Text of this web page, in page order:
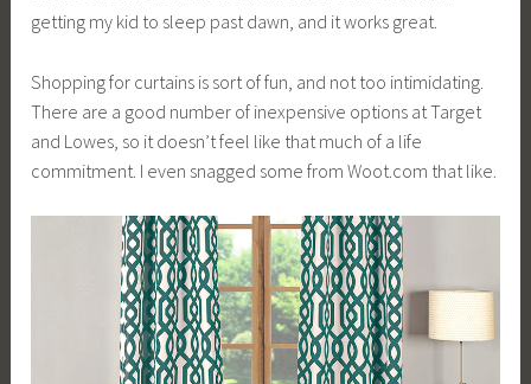
getting my kid to sleep past dawn, and it works great.
Shopping for curtains is sort of fun, and not too intimidating.
There are a good number of inexpensive options at Target
and Lowes, so it doesn’t feel like that much of a life
commitment. I even snagged some fromWoot.com that like.